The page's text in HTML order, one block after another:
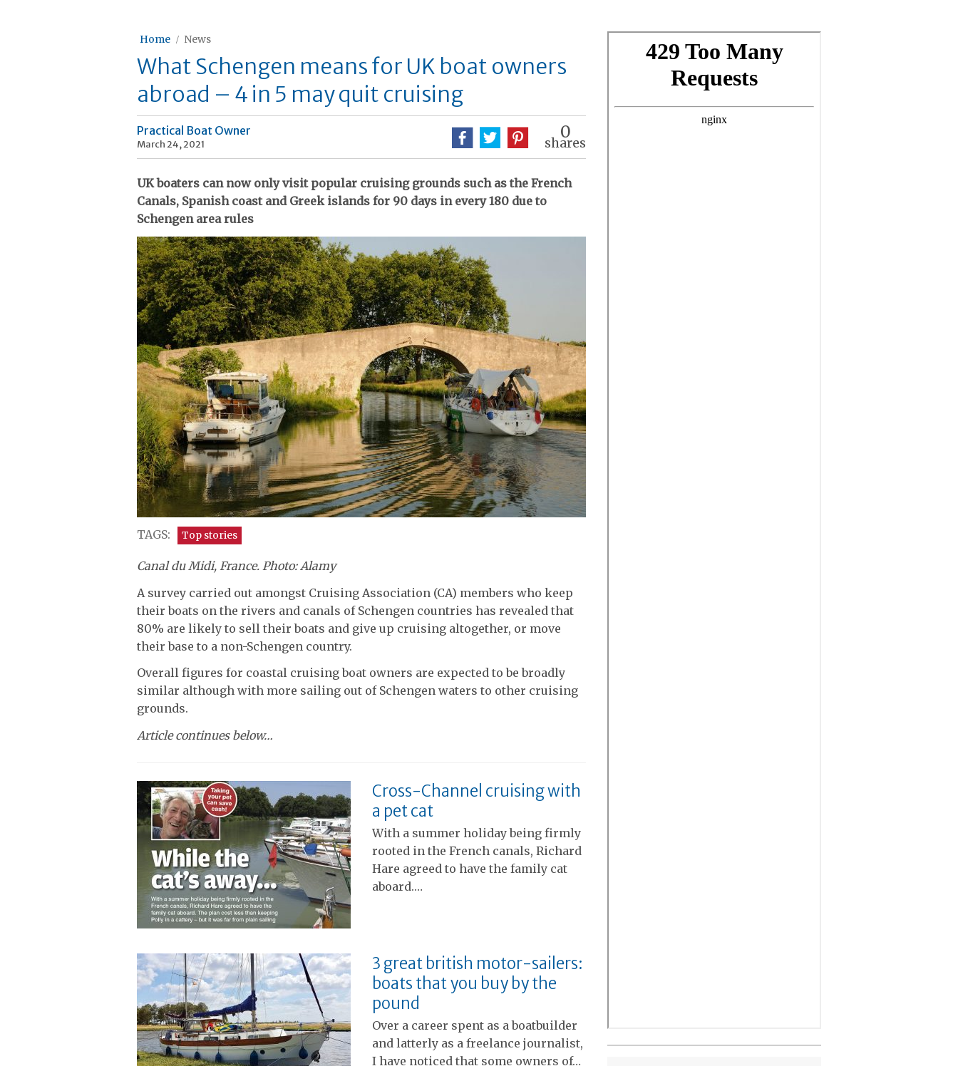
Home News
What Schengen means for UK boat owners
abroad – 4 in 5 may quit cruising
Practical Boat Owner
March 24, 2021
0
shares
UK boaters can now only visit popular cruising grounds such as the French
Canals, Spanish coast and Greek islands for 90 days in every 180 due to
Schengen area rules
TAGS: Top stories
Canal du Midi, France. Photo: Alamy
A survey carried out amongst Cruising Association (CA) members who keep
their boats on the rivers and canals of Schengen countries has revealed that
80% are likely to sell their boats and give up cruising altogether, or move
their base to a non-Schengen country.
Overall figures for coastal cruising boat owners are expected to be broadly
similar although with more sailing out of Schengen waters to other cruising
grounds.
Article continues below…
Cross-Channel cruising with
a pet cat
With a summer holiday being firmly
rooted in the French canals, Richard
Hare agreed to have the family cat
aboard.…
3 great british motor-sailers:
boats that you buy by the
pound
Over a career spent as a boatbuilder
and latterly as a freelance journalist,
I have noticed that some owners of…